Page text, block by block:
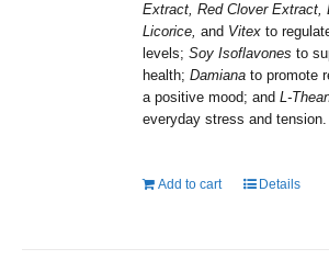
Extract, Red Clover Extract,
Licorice,and Vitexto
levels;Soy Isoflavonesto
health;Damiana to promote
a positive mood; andL-
everyday stress and tension.
Add to cart Details